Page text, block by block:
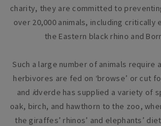
charity, they are committed to
over 20,000 animals, including critically
the Eastern black rhino and
Such a large number of animals require
herbivores are fed on ‘browse’ or cut
and idverde has supplied a variety of
oak, birch, and hawthorn to the zoo,
the giraffes’ rhinos’ and elephants’